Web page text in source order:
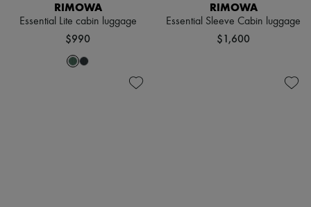
RIMOWA
Essential Lite cabin luggage
$990
RIMOWA
Essential Sleeve Cabin luggage
$1,600